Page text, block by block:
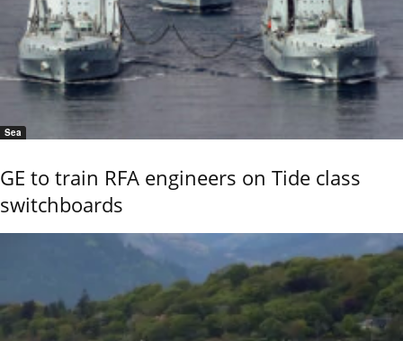
Sea
GE to train RFA engineers on Tide class
switchboards